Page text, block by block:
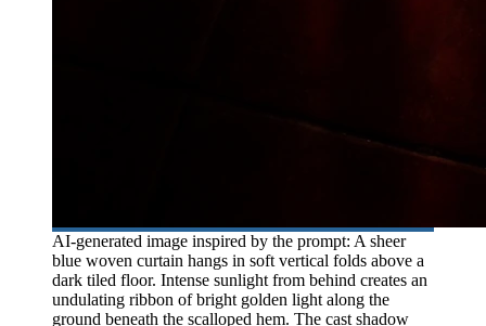
AI-generated image inspired by the prompt: A sheer
blue woven curtain hangs in soft vertical folds above a
dark tiled floor. Intense sunlight from behind creates an
undulating ribbon of bright golden light along the
ground beneath the scalloped hem. The cast shadow